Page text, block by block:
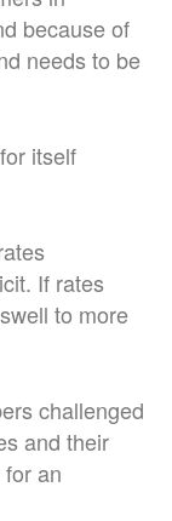
because of
needs to be
itself
If rates
to more
challenged
and their
an